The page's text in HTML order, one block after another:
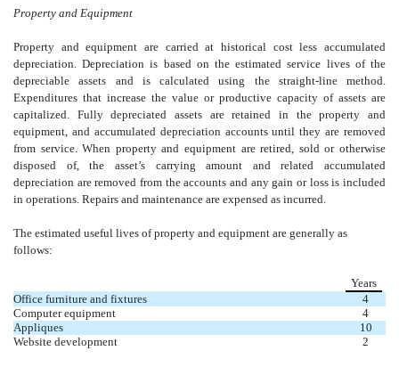
Property and Equipment
Property and equipment are carried at historical cost less accumulated
depreciation. Depreciation is based on the estimated service lives of the
depreciable assets and is calculated using the straight-line method.
Expenditures that increase the value or productive capacity of assets are
capitalized. Fully depreciated assets are retained in the property and
equipment, and accumulated depreciation accounts until they are removed
from service. When property and equipment are retired, sold or otherwise
disposed of, the asset’s carrying amount and related accumulated
depreciation are removed from the accounts and any gain or loss is included
in operations. Repairs and maintenance are expensed as incurred.
The estimated useful lives of property and equipment are generally as
follows:
Years
Office furniture and fixtures
4
Computer equipment
4
Appliques
10
Website development
2